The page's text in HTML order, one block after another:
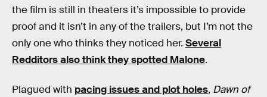
the film is still in theaters it’s impossible to provide
proof and it isn’t in any of the trailers, but I’m not the
only one who thinks they noticed her. Several
Redditors also think they spotted Malone.
Plagued with pacing issues and plot holes, Dawn of